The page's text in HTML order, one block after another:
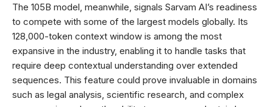
The 105B model, meanwhile, signals Sarvam AI’s readiness
to compete with some of the largest models globally. Its
128,000-token context window is among the most
expansive in the industry, enabling it to handle tasks that
require deep contextual understanding over extended
sequences. This feature could prove invaluable in domains
such as legal analysis, scientific research, and complex